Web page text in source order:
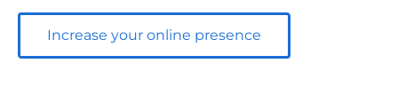
Increase your online presence